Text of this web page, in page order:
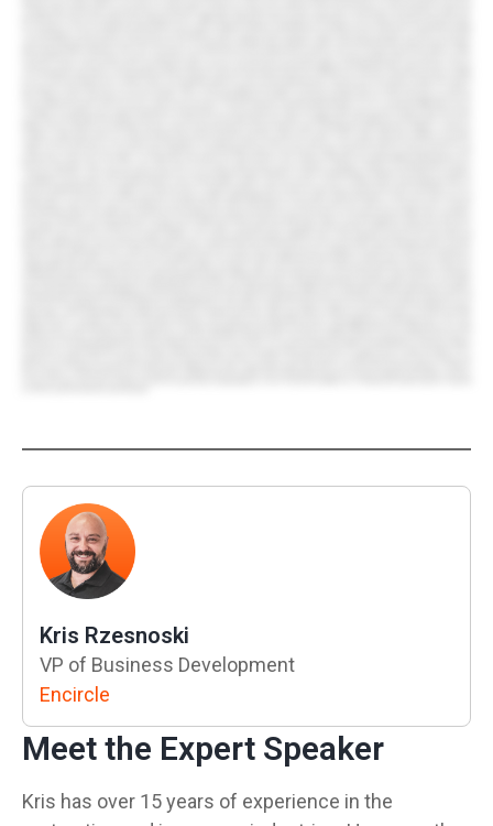
Kris Rzesnoski
VP of Business Development
Encircle
Meet the Expert Speaker
Kris has over 15 years of experience in the